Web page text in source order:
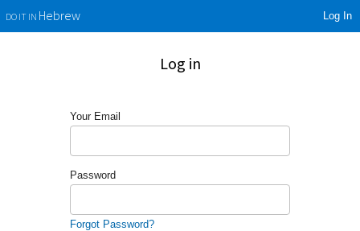
DO IT INHebrew Log In
Log in
Your Email
Password
Forgot Password?